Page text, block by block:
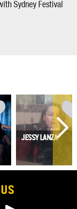
Sydney Festival
JESSY LANZA